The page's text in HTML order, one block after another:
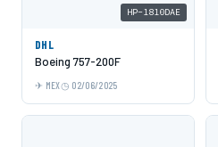
HP-1810DAE
DHL
Boeing 757-200F
MEX 02/06/2025